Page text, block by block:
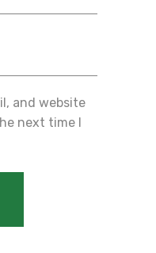
and website
next time I